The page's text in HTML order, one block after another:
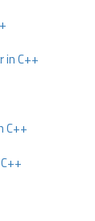
C++
C++